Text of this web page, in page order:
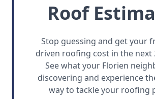
Roof
Stop guessing and get your
driven roofing cost in the next
See what your Florien
discovering and experience
way to tackle your roofing